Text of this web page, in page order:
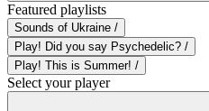
Featured playlists
Sounds of Ukraine /
Play! Did you say Psychedelic? /
Play! This is Summer! /
Select your player